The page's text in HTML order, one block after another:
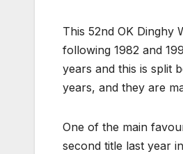
This 52nd OK Dinghy
following 1982 and
years and this is split
years, and they are
One of the main
second title last year